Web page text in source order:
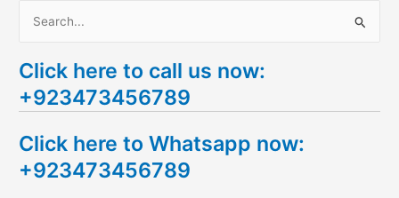
a
r
h
f
Click here to call us now:
+923473456789
Click here to Whatsapp now:
+923473456789